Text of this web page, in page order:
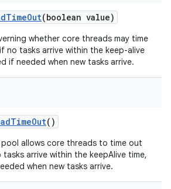
TimeOut(boolean value)
whether core threads may time
no tasks arrive within the keep-alive
if needed when new tasks arrive.
TimeOut()
allows core threads to time out
arrive within the keepAlive time,
when new tasks arrive.